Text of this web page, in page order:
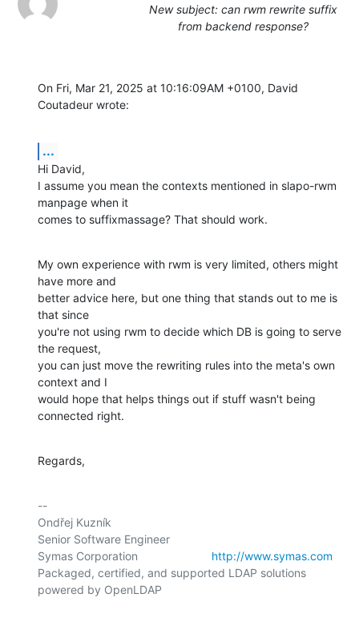
New subject: can rwm rewrite suffix
from backend response?
On Fri, Mar 21, 2025 at 10:16:09AM +0100, David
Coutadeur wrote:
...
Hi David,
I assume you mean the contexts mentioned in slapo-rwm
manpage when it
comes to suffixmassage? That should work.
My own experience with rwm is very limited, others might
have more and
better advice here, but one thing that stands out to me is
that since
you're not using rwm to decide which DB is going to serve
the request,
you can just move the rewriting rules into the meta's own
context and I
would hope that helps things out if stuff wasn't being
connected right.
Regards,
--
Ondřej Kuzník
Senior Software Engineer
Symas Corporation http://www.symas.com
Packaged, certified, and supported LDAP solutions